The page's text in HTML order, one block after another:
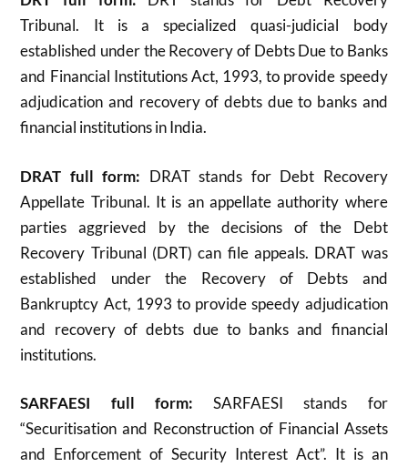
Tribunal. It is a specialized quasi-judicial body
established under the Recovery of Debts Due to Banks
and Financial Institutions Act, 1993, to provide speedy
adjudication and recovery of debts due to banks and
financial institutions in India.
DRAT full form: DRAT stands for Debt Recovery
Appellate Tribunal. It is an appellate authority where
parties aggrieved by the decisions of the Debt
Recovery Tribunal (DRT) can file appeals. DRAT was
established under the Recovery of Debts and
Bankruptcy Act, 1993 to provide speedy adjudication
and recovery of debts due to banks and financial
institutions.
SARFAESI full form:SARFAESI stands for
“Securitisation and Reconstruction of Financial Assets
and Enforcement of Security Interest Act”. It is an